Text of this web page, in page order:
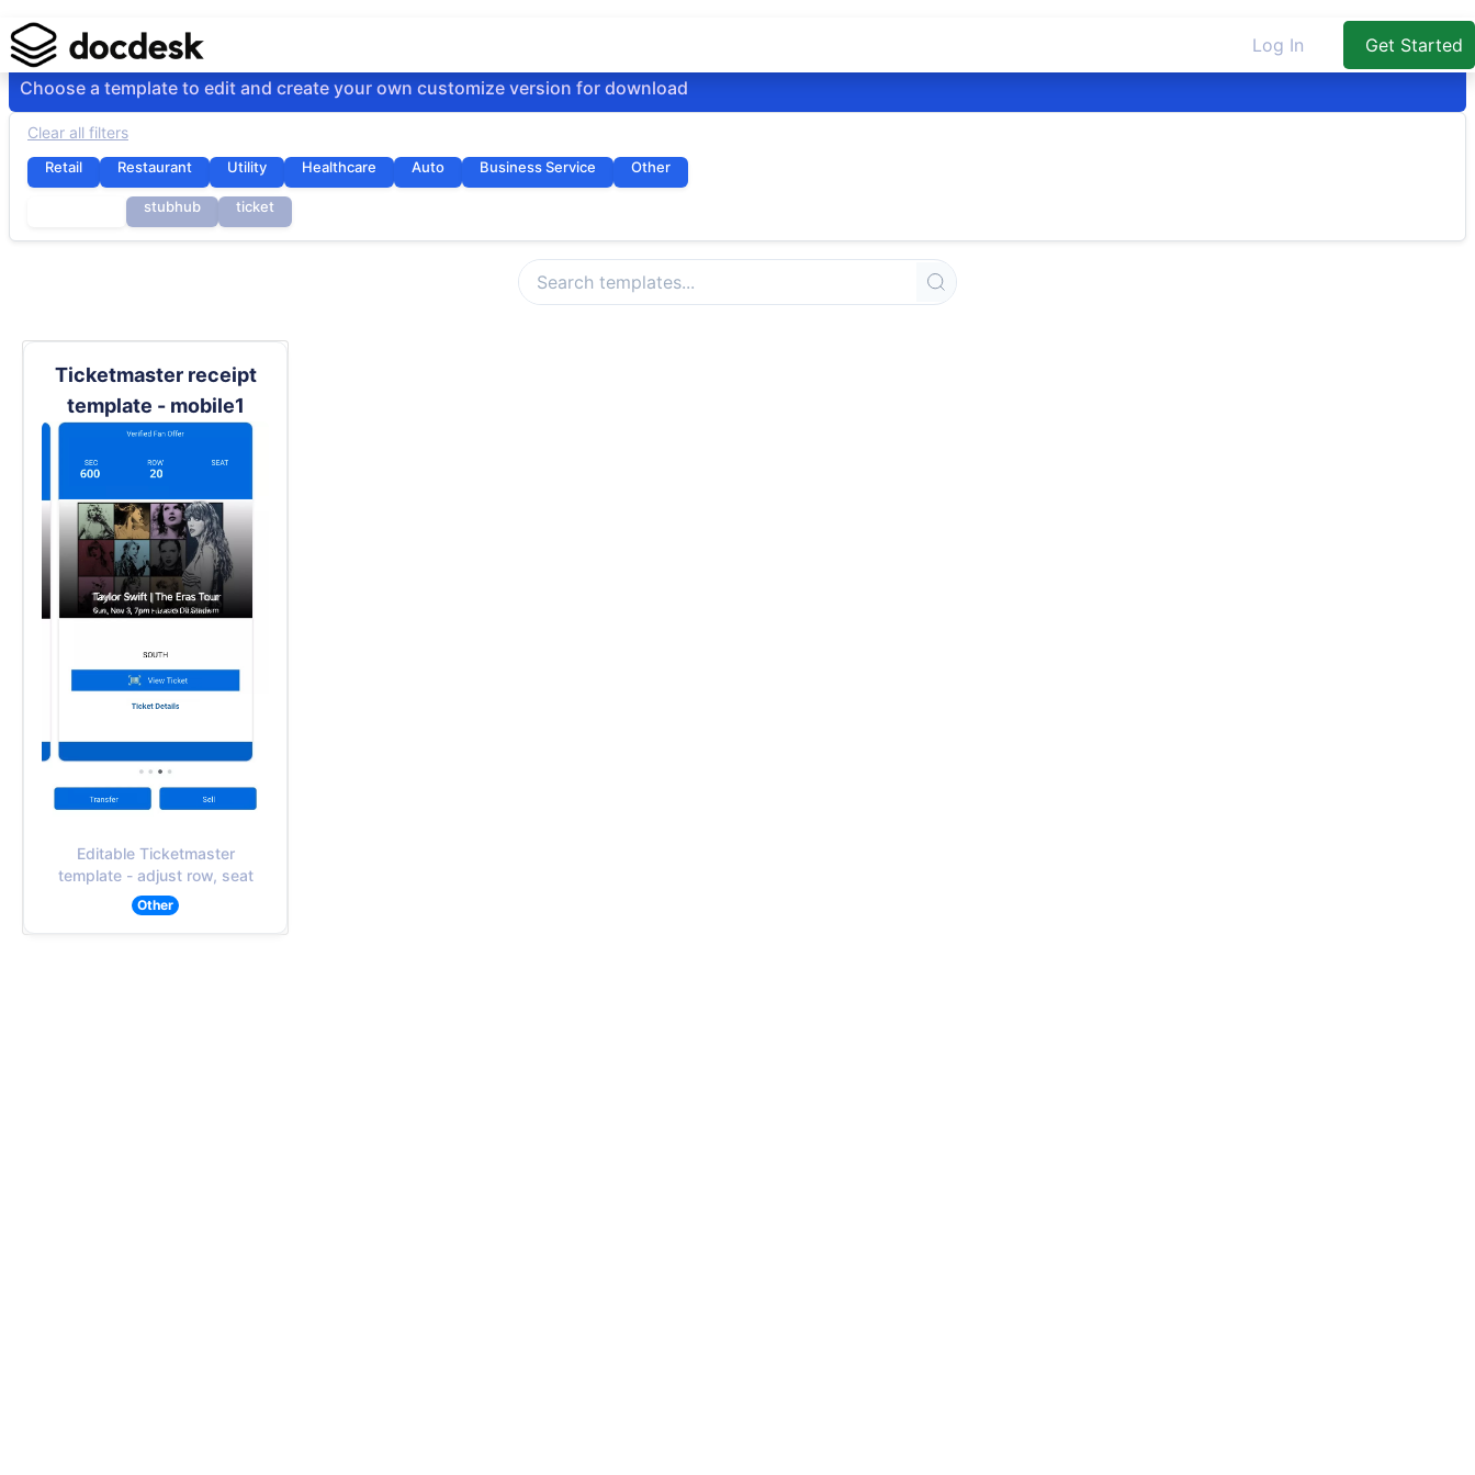
Log In
Get Started
Choose a template to edit and create your own customize version for download
Clear all filters
Retail Restaurant Utility Healthcare Auto Business Service Other
stubhub ticket
Ticketmaster receipt
template - mobile1
Editable Ticketmaster
template - adjust row, seat
Other